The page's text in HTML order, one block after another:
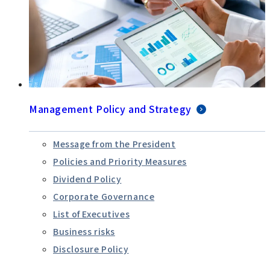
Management Policy and Strategy
Message from the President
Policies and Priority Measures
Dividend Policy
Corporate Governance
List of Executives
Business risks
Disclosure Policy